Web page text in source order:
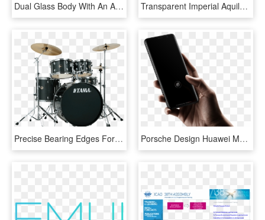
Dual Glass Body With An Aluminum Frame, Curved Corning - Huawei Mate 20 Pro Price In Sri Lanka, HD Png Download Transparent Imperial Aquila Png - Mate 20 Icon Pack Huawei Mate20 And P20 Theme 1.0 0, Png Download
Precise Bearing Edges For Easy Tuning That Beginners - Tama Rm52kh6 Ccm Rhythm Mate, HD Png Download Porsche Design Huawei Mate Rs 3 - Huawei On Screen Fingerprint, HD Png Download